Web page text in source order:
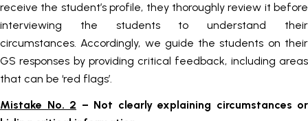
receive the student’s profile, they thoroughly review it before
interviewing the students to understand their
circumstances. Accordingly, we guide the students on their
GS responses by providing critical feedback, including areas
that can be ‘red flags’.
Mistake No. 2 – Not clearly explaining circumstances or